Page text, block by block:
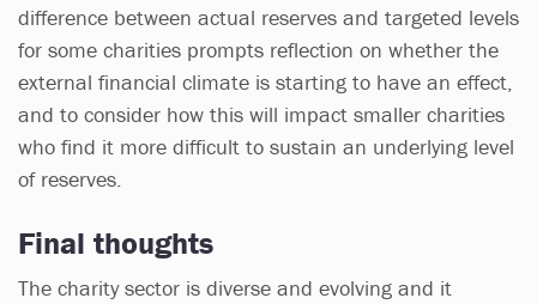
difference between actual reserves and targeted levels
for some charities prompts reflection on whether the
external financial climate is starting to have an effect,
and to consider how this will impact smaller charities
who find it more difficult to sustain an underlying level
of reserves.
Final thoughts
The charity sector is diverse and evolving and it